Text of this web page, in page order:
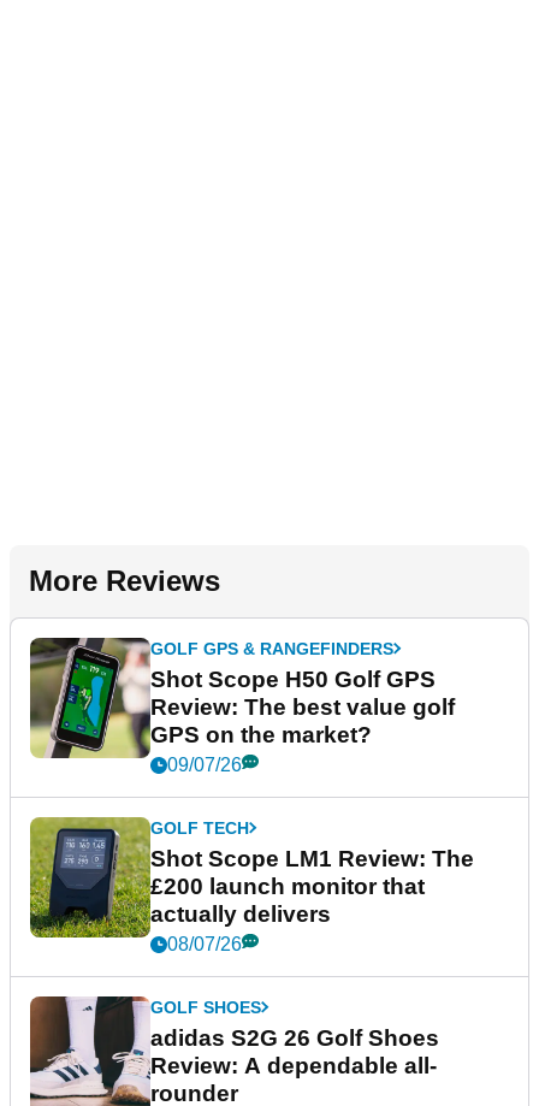
More Reviews
GOLF GPS & RANGEFINDERS
Shot Scope H50 Golf GPS
Review: The best value golf
GPS on the market?
09/07/26
GOLF TECH
Shot Scope LM1 Review: The
£200 launch monitor that
actually delivers
08/07/26
GOLF SHOES
adidas S2G 26 Golf Shoes
Review: A dependable all-
rounder